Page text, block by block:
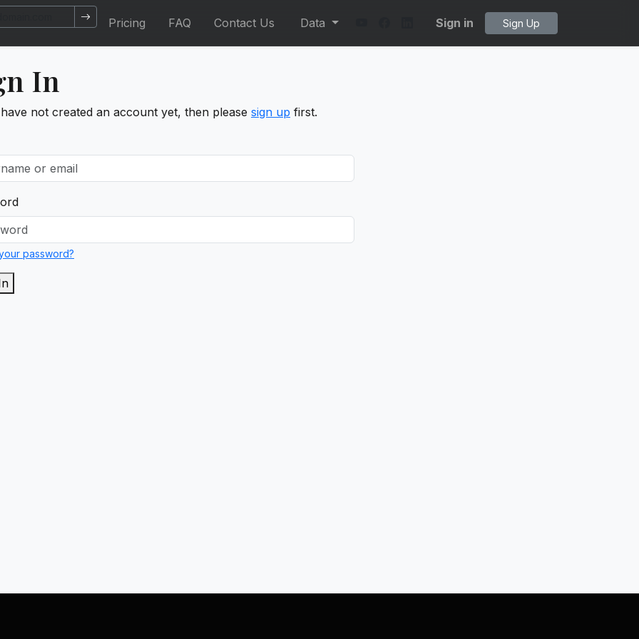
Pricing FAQ Contact Us Data Sign in Sign Up
In
not created an account yet, then please sign up first.
password?